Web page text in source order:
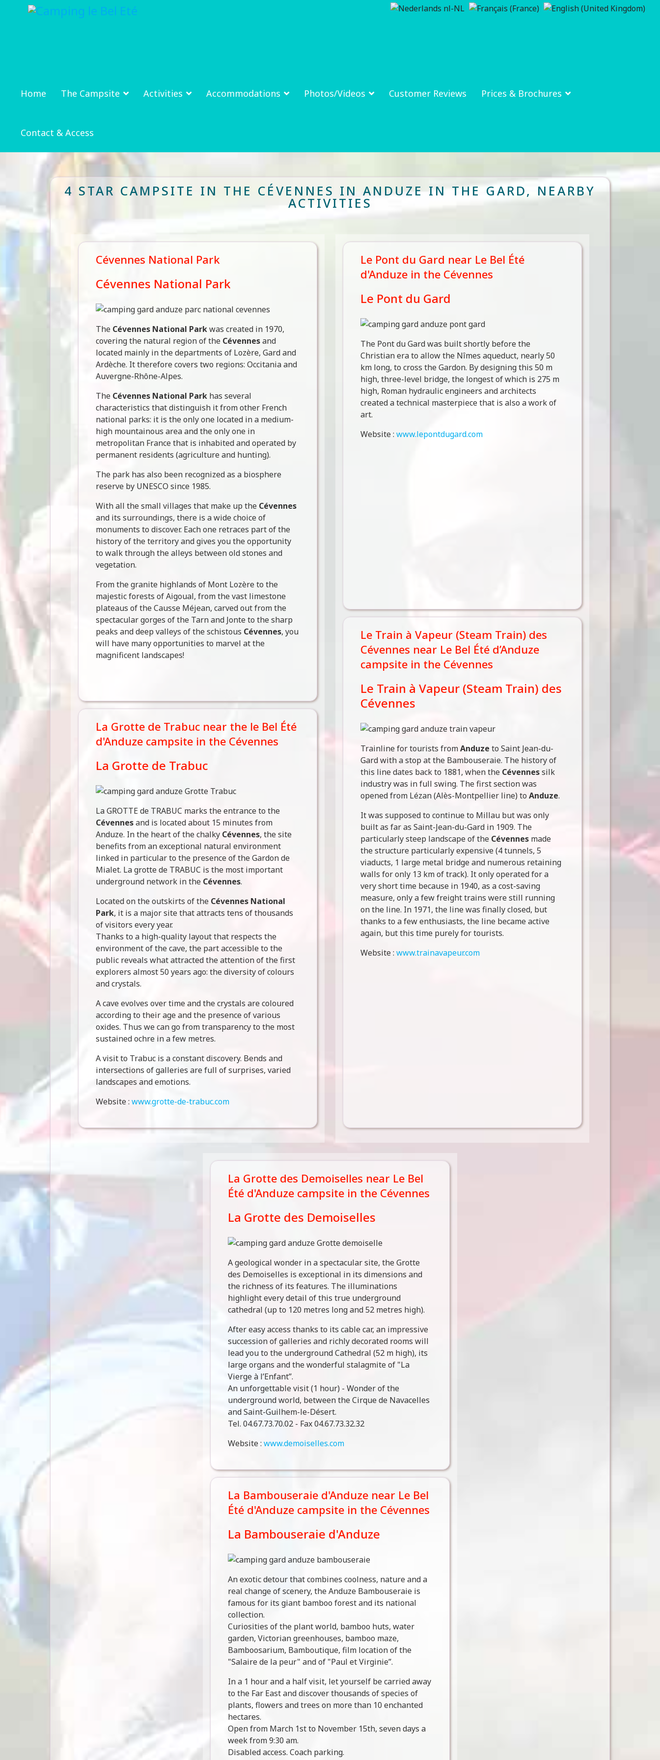
Home The Campsite Activities Accommodations Photos/Videos Customer Reviews Prices & Brochures
Contact & Access
4 STAR CAMPSITE IN THE CÉVENNES IN ANDUZE IN THE GARD, NEARBY
ACTIVITIES
Cévennes National Park
Cévennes National Park
The Cévennes National Parkwas created in 1970,
covering the natural region of the Cévennesand
located mainly in the departments of Lozère, Gard and
Ardèche. It therefore covers two regions: Occitania and
Auvergne-Rhône-Alpes.
The Cévennes National Parkhas several
characteristics that distinguish it from other French
national parks: it is the only one located in a medium-
high mountainous area and the only one in
metropolitan France that is inhabited and operated by
permanent residents (agriculture and hunting).
The park has also been recognized as a biosphere
reserve by UNESCO since 1985.
With all the small villages that make up the Cévennes
and its surroundings, there is a wide choice of
monuments to discover. Each one retraces part of the
history of the territory and gives you the opportunity
to walk through the alleys between old stones and
vegetation.
From the granite highlands of Mont Lozère to the
majestic forests of Aigoual, from the vast limestone
plateaus of the Causse Méjean, carved out from the
spectacular gorges of the Tarn and Jonte to the sharp
peaks and deep valleys of the schistous Cévennes, you
will have many opportunities to marvel at the
magnificent landscapes!
La Grotte de Trabuc near the le Bel Été
d'Anduze campsite in the Cévennes
La Grotte de Trabuc
La GROTTE de TRABUC marks the entrance to the
Cévennesand is located about 15 minutes from
Anduze. In the heart of the chalky Cévennes, the site
benefits from an exceptional natural environment
linked in particular to the presence of the Gardon de
Mialet. La grotte de TRABUC is the most important
underground network in the Cévennes.
Located on the outskirts of the Cévennes National
Park, it is a major site that attracts tens of thousands
of visitors every year.
Thanks to a high-quality layout that respects the
environment of the cave, the part accessible to the
public reveals what attracted the attention of the first
explorers almost 50 years ago: the diversity of colours
and crystals.
A cave evolves over time and the crystals are coloured
according to their age and the presence of various
oxides. Thus we can go from transparency to the most
sustained ochre in a few metres.
A visit to Trabuc is a constant discovery. Bends and
intersections of galleries are full of surprises, varied
landscapes and emotions.
Website : www.grotte-de-trabuc.com
Le Pont du Gard near Le Bel Été
d'Anduze in the Cévennes
Le Pont du Gard
The Pont du Gard was built shortly before the
Christian era to allow the Nîmes aqueduct, nearly 50
km long, to cross the Gardon. By designing this 50 m
high, three-level bridge, the longest of which is 275 m
high, Roman hydraulic engineers and architects
created a technical masterpiece that is also a work of
art.
Website : www.lepontdugard.com
Le Train à Vapeur (Steam Train) des
Cévennes near Le Bel Été d’Anduze
campsite in the Cévennes
Le Train à Vapeur (Steam Train) des
Cévennes
Trainline for tourists fromAnduze to Saint Jean-du-
Gard with a stop at the Bambouseraie. The history of
this line dates back to 1881, when the Cévennessilk
industry was in full swing. The first section was
opened from Lézan (Alès-Montpellier line) to Anduze.
It was supposed to continue to Millau but was only
built as far as Saint-Jean-du-Gard in 1909. The
particularly steep landscape of the Cévennesmade
the structure particularly expensive (4 tunnels, 5
viaducts, 1 large metal bridge and numerous retaining
walls for only 13 km of track). It only operated for a
very short time because in 1940, as a cost-saving
measure, only a few freight trains were still running
on the line. In 1971, the line was finally closed, but
thanks to a few enthusiasts, the line became active
again, but this time purely for tourists.
Website : www.trainavapeur.com
La Grotte des Demoiselles near Le Bel
Été d'Anduze campsite in the Cévennes
La Grotte des Demoiselles
A geological wonder in a spectacular site, the Grotte
des Demoiselles is exceptional in its dimensions and
the richness of its features. The illuminations
highlight every detail of this true underground
cathedral (up to 120 metres long and 52 metres high).
After easy access thanks to its cable car, an impressive
succession of galleries and richly decorated rooms will
lead you to the underground Cathedral (52 m high), its
large organs and the wonderful stalagmite of "La
Vierge à l’Enfant”.
An unforgettable visit (1 hour) - Wonder of the
underground world, between the Cirque de Navacelles
and Saint-Guilhem-le-Désert.
Tel. 04.67.73.70.02 - Fax 04.67.73.32.32
Website :www.demoiselles.com
La Bambouseraie d'Anduze near Le Bel
Été d'Anduze campsite in the Cévennes
La Bambouseraie d'Anduze
An exotic detour that combines coolness, nature and a
real change of scenery, the Anduze Bambouseraie is
famous for its giant bamboo forest and its national
collection.
Curiosities of the plant world, bamboo huts, water
garden, Victorian greenhouses, bamboo maze,
Bamboosarium, Bamboutique, film location of the
"Salaire de la peur" and of "Paul et Virginie”.
In a 1 hour and a half visit, let yourself be carried away
to the Far East and discover thousands of species of
plants, flowers and trees on more than 10 enchanted
hectares.
Open from March 1st to November 15th, seven days a
week from 9:30 am.
Disabled access. Coach parking.